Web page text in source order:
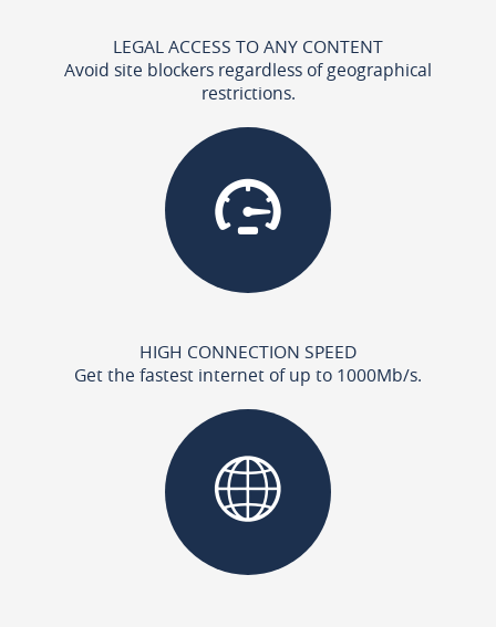
LEGAL ACCESS TO ANY CONTENT
Avoid site blockers regardless of geographical
restrictions.
HIGH CONNECTION SPEED
Get the fastest internet of up to 1000Mb/s.